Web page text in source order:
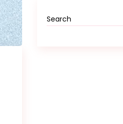
Search
for: